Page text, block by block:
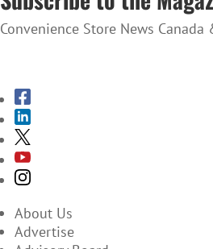
Convenience Store News Canada
About Us
Advertise